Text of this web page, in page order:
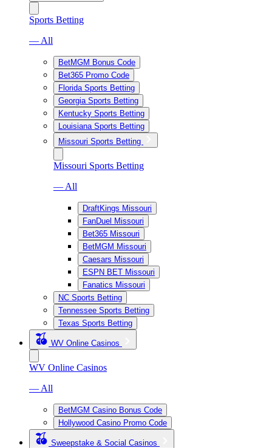
Sports Betting
— All
BetMGM Bonus Code
Bet365 Promo Code
Florida Sports Betting
Georgia Sports Betting
Kentucky Sports Betting
Louisiana Sports Betting
Missouri Sports Betting
Missouri Sports Betting
— All
DraftKings Missouri
FanDuel Missouri
Bet365 Missouri
BetMGM Missouri
Caesars Missouri
ESPN BET Missouri
Fanatics Missouri
NC Sports Betting
Tennessee Sports Betting
Texas Sports Betting
WV Online Casinos
WV Online Casinos
— All
BetMGM Casino Bonus Code
Hollywood Casino Promo Code
Sweepstake & Social Casinos